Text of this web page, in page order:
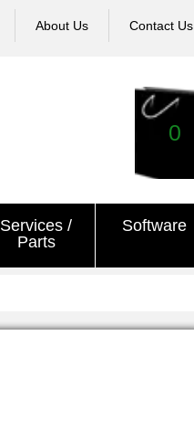
About Us Contact Us
0
Services /
Parts
Software